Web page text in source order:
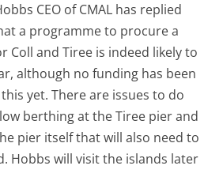
CEO of CMAL has replied
a programme to procure a
Coll and Tiree is indeed likely to
although no funding has been
yet. There are issues to do
berthing at the Tiree pier and
pier itself that will also need to
Hobbs will visit the islands later